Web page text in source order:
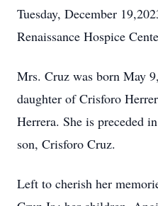
Tuesday, December
Renaissance Hospice
Mrs. Cruz was born May
daughter of Crisforo
Herrera. She is preceded
son, Crisforo Cruz.
Left to cherish her